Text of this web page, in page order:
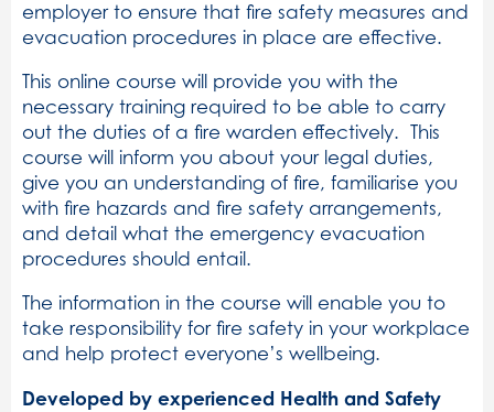
employer to ensure that fire safety measures and
evacuation procedures in place are effective.
This online course will provide you with the
necessary training required to be able to carry
out the duties of a fire warden effectively. This
course will inform you about your legal duties,
give you an understanding of fire, familiarise you
with fire hazards and fire safety arrangements,
and detail what the emergency evacuation
procedures should entail.
The information in the course will enable you to
take responsibility for fire safety in your workplace
and help protect everyone’s wellbeing.
Developed by experienced Health and Safety